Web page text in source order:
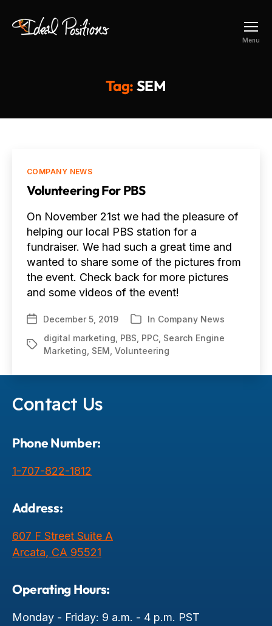
Menu
Tag: SEM
Categories
COMPANY NEWS
Volunteering For PBS
On November 21st we had the pleasure of
helping our local PBS station for a
fundraiser. We had such a great time and
wanted to share some of the pictures from
the event. Check back for more pictures
and some videos of the event!
PostDecember 5, 2019 Categories
In Company News
Tags
digital marketing PBS PPC Search Engine
Marketing SEM Volunteering
Contact Us
Phone Number:
1-707-822-1812
Address:
607 F Street Suite A
Arcata, CA 95521
Operating Hours:
Monday - Friday: 9 a.m. - 4 p.m. PST